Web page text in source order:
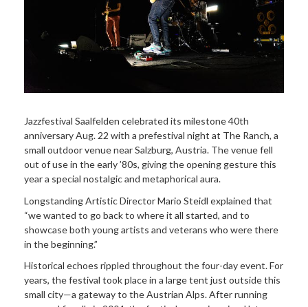
Jazzfestival Saalfelden celebrated its milestone 40th
anniversary Aug. 22 with a prefestival night at The Ranch, a
small outdoor venue near Salzburg, Austria. The venue fell
out of use in the early ’80s, giving the opening gesture this
year a special nostalgic and metaphorical aura.
Longstanding Artistic Director Mario Steidl explained that
“we wanted to go back to where it all started, and to
showcase both young artists and veterans who were there
in the beginning.”
Historical echoes rippled throughout the four-day event. For
years, the festival took place in a large tent just outside this
small city—a gateway to the Austrian Alps. After running